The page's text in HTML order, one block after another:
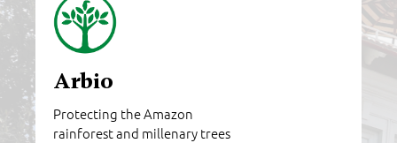
Arbio
Protecting the Amazon
rainforest and millenary trees